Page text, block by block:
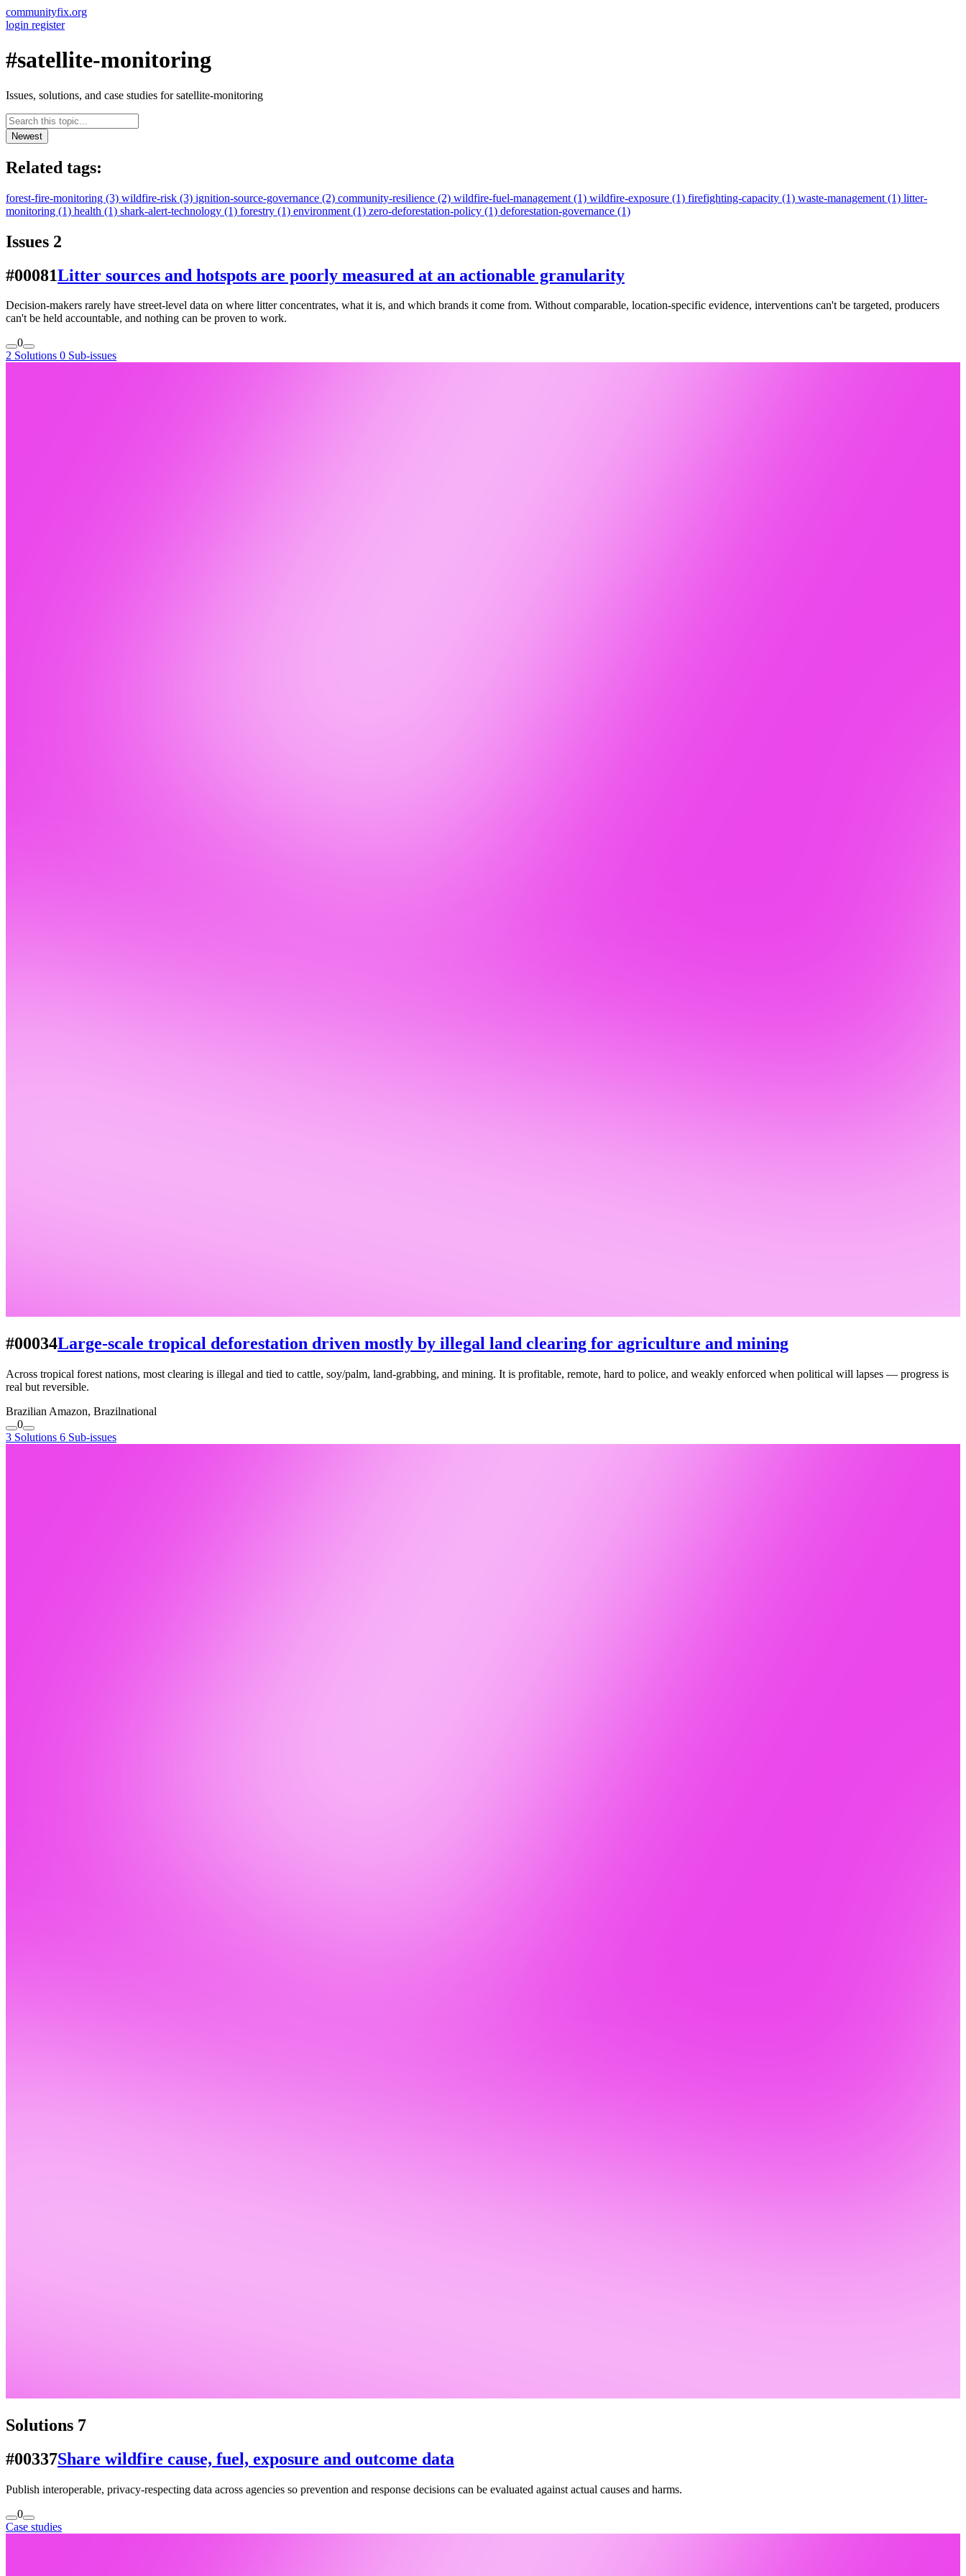
communityfix.org
login register
#satellite-monitoring
Issues, solutions, and case studies for satellite-monitoring
Newest
Related tags:
forest-fire-monitoring (3) wildfire-risk (3) ignition-source-governance (2) community-resilience (2) wildfire-fuel-management (1) wildfire-exposure (1) firefighting-capacity (1) waste-management (1) litter-
monitoring (1) health (1) shark-alert-technology (1) forestry (1) environment (1) zero-deforestation-policy (1) deforestation-governance (1)
Issues 2
#00081Litter sources and hotspots are poorly measured at an actionable granularity
Decision-makers rarely have street-level data on where litter concentrates, what it is, and which brands it come from. Without comparable, location-specific evidence, interventions can't be targeted, producers
can't be held accountable, and nothing can be proven to work.
0
2 Solutions 0 Sub-issues
#00034Large-scale tropical deforestation driven mostly by illegal land clearing for agriculture and mining
Across tropical forest nations, most clearing is illegal and tied to cattle, soy/palm, land-grabbing, and mining. It is profitable, remote, hard to police, and weakly enforced when political will lapses — progress is
real but reversible.
Brazilian Amazon, Brazilnational
0
3 Solutions 6 Sub-issues
Solutions 7
#00337Share wildfire cause, fuel, exposure and outcome data
Publish interoperable, privacy-respecting data across agencies so prevention and response decisions can be evaluated against actual causes and harms.
0
Case studies